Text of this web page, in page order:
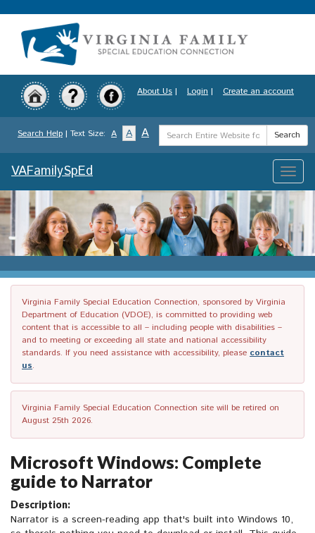
to
content
About Us | Login | Create an account
Search Help | Text Size: A A A
Search
Term
Search
Toggle
VAFamilySpEd
Virginia Family Special Education Connection, sponsored by Virginia
Department of Education (VDOE), is committed to providing web
content that is accessible to all – including people with disabilities –
and to meeting or exceeding all state and national accessibility
standards. If you need assistance with accessibility, please contact
us.
Virginia Family Special Education Connection site will be retired on
August 25th 2026.
Microsoft Windows: Complete
guide to Narrator
Description:
Narrator is a screen-reading app that's built into Windows 10,